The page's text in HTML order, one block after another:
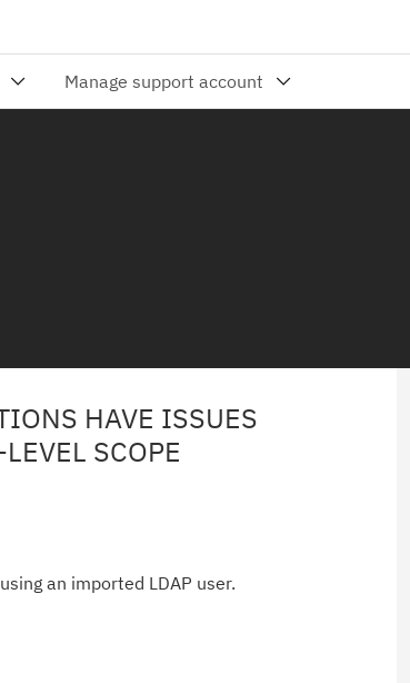
HAVE ISSUES
SCOPE
an imported LDAP user.